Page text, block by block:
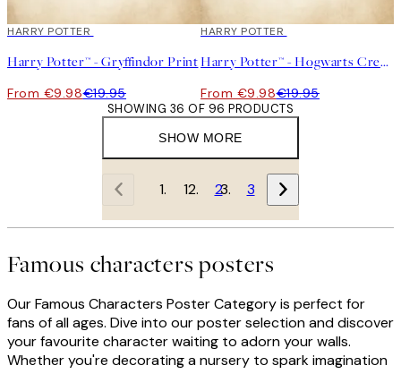
50%*
HARRY POTTER
Harry Potter™ - Gryffindor Print
From €9.98€19.95
50%*
HARRY POTTER
Harry Potter™ - Hogwarts Crest Print
From €9.98€19.95
SHOW MORE
SHOWING 36 OF 96 PRODUCTS
1 2 3
Famous characters posters
Our Famous Characters Poster Category is perfect for
fans of all ages. Dive into our poster selection and discover
your favourite character waiting to adorn your walls.
Whether you're decorating a nursery to spark imagination